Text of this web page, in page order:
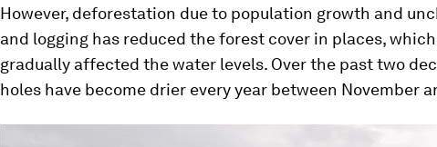
However, deforestation due to population growth and
and logging has reduced the forest cover in places,
gradually affected the water levels. Over the past two
holes have become drier every year between November